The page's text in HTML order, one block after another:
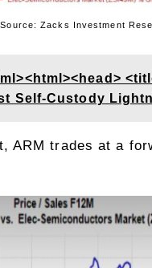
Self-Custody
ARM trades at a